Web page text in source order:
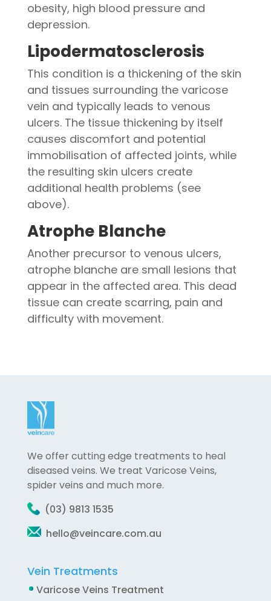
obesity, high blood pressure and
depression.
Lipodermatosclerosis
This condition is a thickening of the skin
and tissues surrounding the varicose
vein and typically leads to venous
ulcers. The tissue thickening by itself
causes discomfort and potential
immobilisation of affected joints, while
the resulting skin ulcers create
additional health problems (see
above).
Atrophe Blanche
Another precursor to venous ulcers,
atrophe blanche are small lesions that
appear in the affected area. This dead
tissue can create scarring, pain and
difficulty with movement.
We offer cutting edge treatments to heal
diseased veins. We treat Varicose Veins,
spider veins and much more.
(03) 9813 1535
hello@veincare.com.au
Vein Treatments
Varicose Veins Treatment